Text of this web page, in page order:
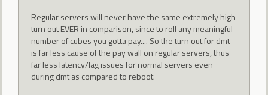
Regular servers will never have the same extremely high
turn out EVER in comparison, since to roll any meaningful
number of cubes you gotta pay.... So the turn out for dmt
is far less cause of the pay wall on regular servers, thus
far less latency/lag issues for normal servers even
during dmt as compared to reboot.